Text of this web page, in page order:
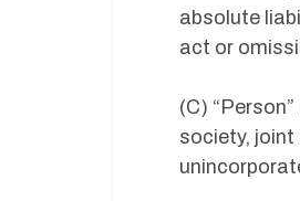
absolute
act or
(C)
society, joint